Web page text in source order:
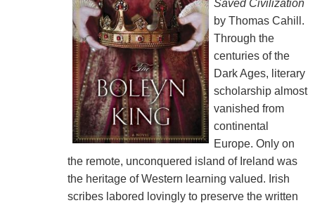
Saved Civilization
by Thomas Cahill.
Through the
centuries of the
Dark Ages, literary
scholarship almost
vanished from
continental
Europe. Only on
the remote, unconquered island of Ireland was
the heritage of Western learning valued. Irish
scribes labored lovingly to preserve the written